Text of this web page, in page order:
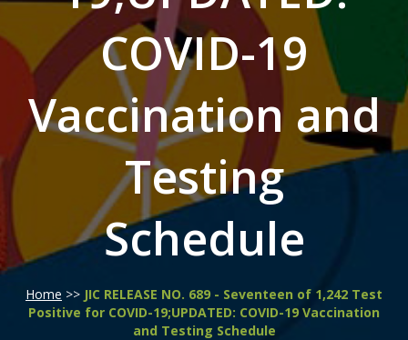
COVID-19
Vaccination and
Testing
Schedule
Home >> JIC RELEASE NO. 689 - Seventeen of 1,242 Test
Positive for COVID-19;UPDATED: COVID-19 Vaccination
and Testing Schedule